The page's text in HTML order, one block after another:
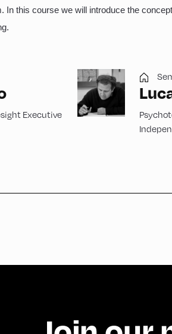
this course we will introduce the
Executive